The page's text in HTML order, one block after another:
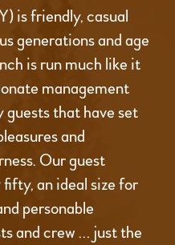
is friendly, casual
generations and age
is run much like it
management
guests that have set
and
Our guest
an ideal size for
personable
and crew … just the